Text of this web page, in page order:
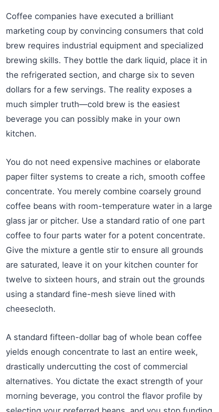
Coffee companies have executed a brilliant
marketing coup by convincing consumers that cold
brew requires industrial equipment and specialized
brewing skills. They bottle the dark liquid, place it in
the refrigerated section, and charge six to seven
dollars for a few servings. The reality exposes a
much simpler truth—cold brew is the easiest
beverage you can possibly make in your own
kitchen.
You do not need expensive machines or elaborate
paper filter systems to create a rich, smooth coffee
concentrate. You merely combine coarsely ground
coffee beans with room-temperature water in a large
glass jar or pitcher. Use a standard ratio of one part
coffee to four parts water for a potent concentrate.
Give the mixture a gentle stir to ensure all grounds
are saturated, leave it on your kitchen counter for
twelve to sixteen hours, and strain out the grounds
using a standard fine-mesh sieve lined with
cheesecloth.
A standard fifteen-dollar bag of whole bean coffee
yields enough concentrate to last an entire week,
drastically undercutting the cost of commercial
alternatives. You dictate the exact strength of your
morning beverage, you control the flavor profile by